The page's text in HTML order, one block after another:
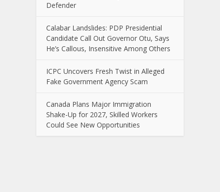
Defender
Calabar Landslides: PDP Presidential
Candidate Call Out Governor Otu, Says
He’s Callous, Insensitive Among Others
ICPC Uncovers Fresh Twist in Alleged
Fake Government Agency Scam
Canada Plans Major Immigration
Shake-Up for 2027, Skilled Workers
Could See New Opportunities